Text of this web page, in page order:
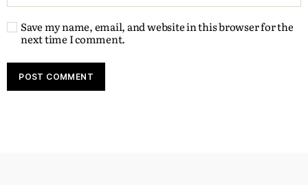
Save my name, email, and website in this browser for the
next time I comment.